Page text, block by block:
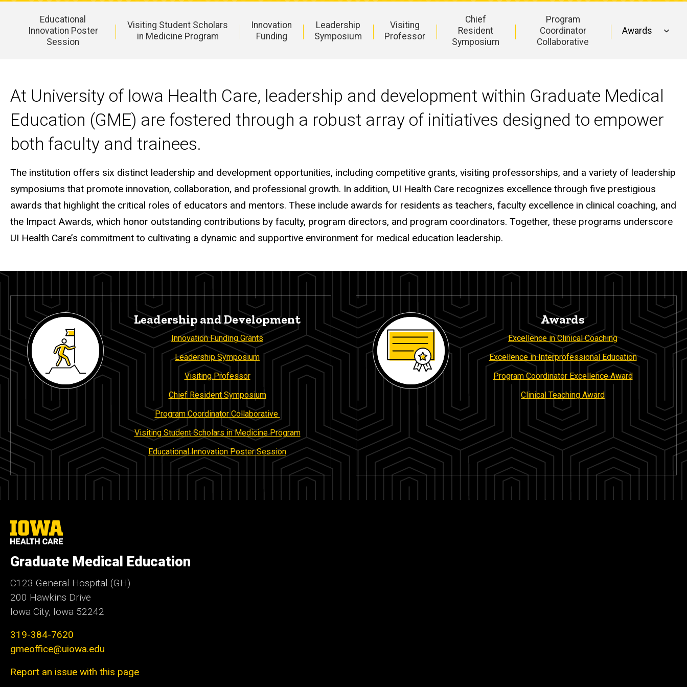
Educational
Innovation Poster
Session
Visiting Student Scholars
in Medicine Program
Innovation
Funding
Leadership
Symposium
Visiting
Professor
Chief
Resident
Symposium
Program
Coordinator
Collaborative
Awards
At University of Iowa Health Care, leadership and development within Graduate Medical
Education (GME) are fostered through a robust array of initiatives designed to empower
both faculty and trainees.
The institution offers six distinct leadership and development opportunities, including competitive grants, visiting professorships, and a variety of leadership
symposiums that promote innovation, collaboration, and professional growth. In addition, UI Health Care recognizes excellence through five prestigious
awards that highlight the critical roles of educators and mentors. These include awards for residents as teachers, faculty excellence in clinical coaching, and
the Impact Awards, which honor outstanding contributions by faculty, program directors, and program coordinators. Together, these programs underscore
UI Health Care’s commitment to cultivating a dynamic and supportive environment for medical education leadership.
Leadership and Development
Innovation Funding Grants
Leadership Symposium
Visiting Professor
Chief Resident Symposium
Program Coordinator Collaborative
Visiting Student Scholars in Medicine Program
Educational Innovation Poster Session
Awards
Excellence in Clinical Coaching
Excellence in Interprofessional Education
Program Coordinator Excellence Award
Clinical Teaching Award
University
of
Iowa
Care
Graduate Medical Education
C123 General Hospital (GH)
200 Hawkins Drive
Iowa City, Iowa 52242
319-384-7620
gmeoffice@uiowa.edu
Report an issue with this page